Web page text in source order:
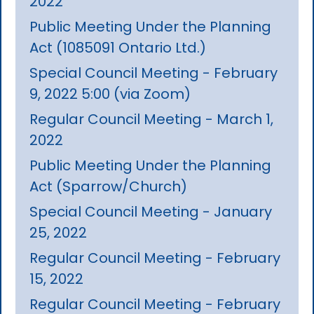
Public Meeting Under the Planning
Act (1085091 Ontario Ltd.)
Special Council Meeting - February
9, 2022 5:00 (via Zoom)
Regular Council Meeting - March 1,
2022
Public Meeting Under the Planning
Act (Sparrow/Church)
Special Council Meeting - January
25, 2022
Regular Council Meeting - February
15, 2022
Regular Council Meeting - February